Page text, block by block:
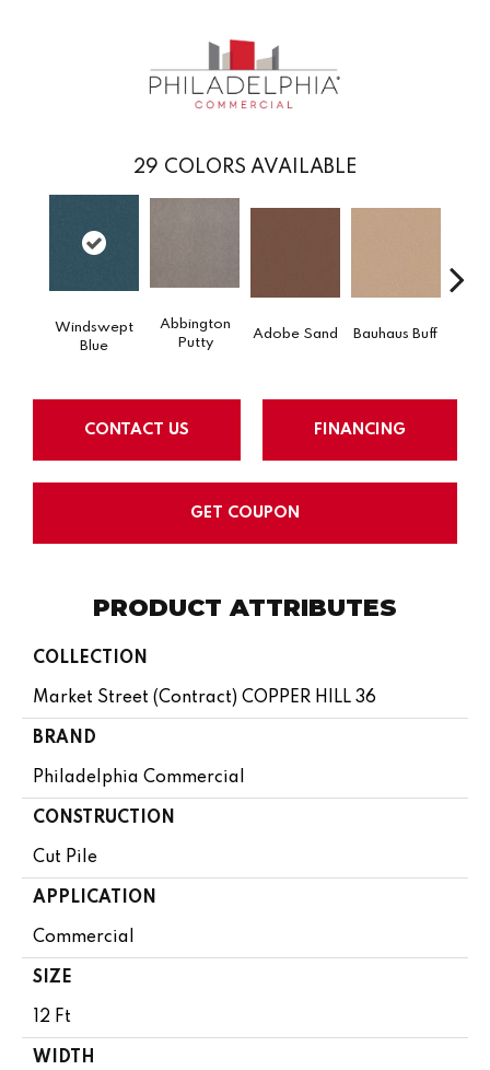
29 COLORS AVAILABLE
Windswept
Blue
Abbington
Putty
Adobe Sand Bauhaus Buff
CONTACT US FINANCING
GET COUPON
PRODUCT ATTRIBUTES
COLLECTION
Market Street (contract) COPPER HILL 36
BRAND
Philadelphia Commercial
CONSTRUCTION
Cut Pile
APPLICATION
Commercial
SIZE
12 Ft
WIDTH